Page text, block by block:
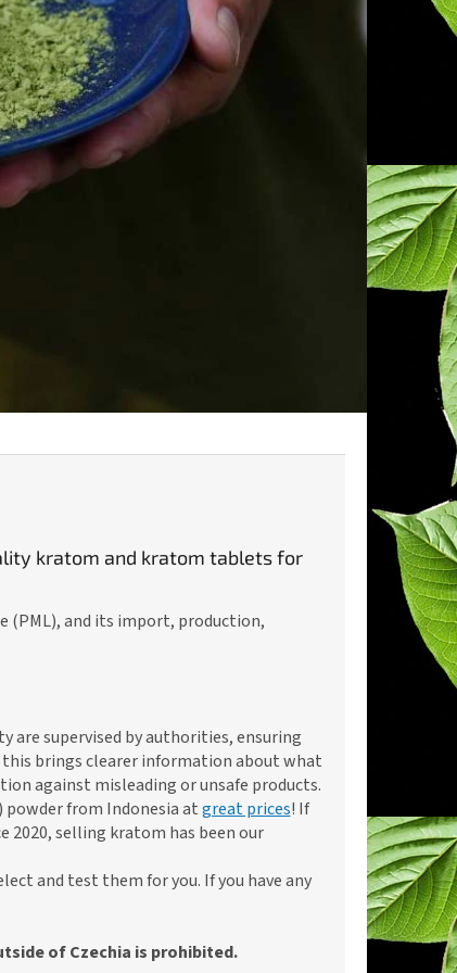
kratom and kratom tablets for
(PML), and its import, production,
supervised by authorities, ensuring
brings clearer information about what
against misleading or unsafe products.
from Indonesia atgreat prices! If
2020, selling kratom has been our
and test them for you. If you have any
of Czechia is prohibited.